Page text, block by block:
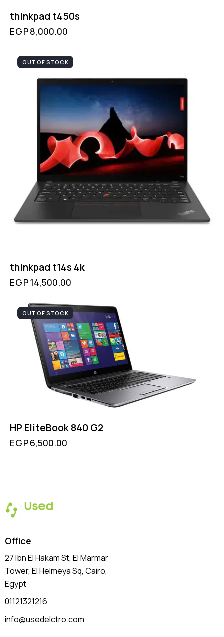
thinkpad t450s
EGP8,000.00
OUT OF STOCK
thinkpad t14s 4k
EGP14,500.00
OUT OF STOCK
HP EliteBook 840 G2
EGP6,500.00
Office
27 Ibn El Hakam St, El Marmar
Tower, El Helmeya Sq, Cairo,
Egypt
01121321216
info@usedelctro.com